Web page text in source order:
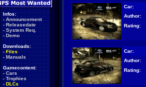
Infos:
- Announcement
- Releasedate
- System Req.
- Demo
Downloads:
- Files
- Manuals
Gamecontent:
- Cars
- Trophies
- DLCs
Car:
Author:
Rating:
Car:
Author:
Rating: